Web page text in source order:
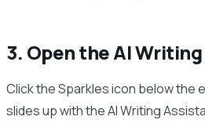
3. Open the AI
Click the Sparkles icon below the
slides up with the AI Writing